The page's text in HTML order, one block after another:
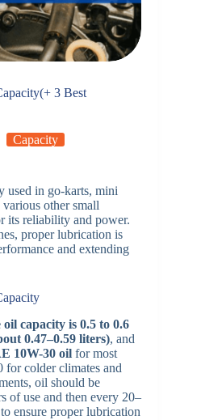
3 Best
Capacity
used in go-karts, mini
various other small
its reliability and power.
proper lubrication is
and extending
capacity is 0.5 to 0.6
0.47–0.59 liters), and
10W-30 oil for most
colder climates and
oil should be
of use and then every 20–
ensure proper lubrication